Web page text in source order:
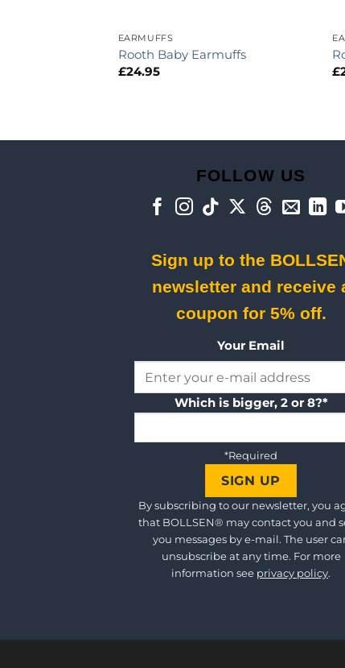
EARMUFFS
Rooth Baby Earmuffs
£24.95
£
FOLLOW US
Sign up to the
newsletter and receive
coupon for 5% off.
Your Email
Which is bigger, 2 or 8?*
*Required
By subscribing to our newsletter, you
that BOLLSEN® may contact you and
you messages by e-mail. The user
unsubscribe at any time. For more
information see privacy policy.